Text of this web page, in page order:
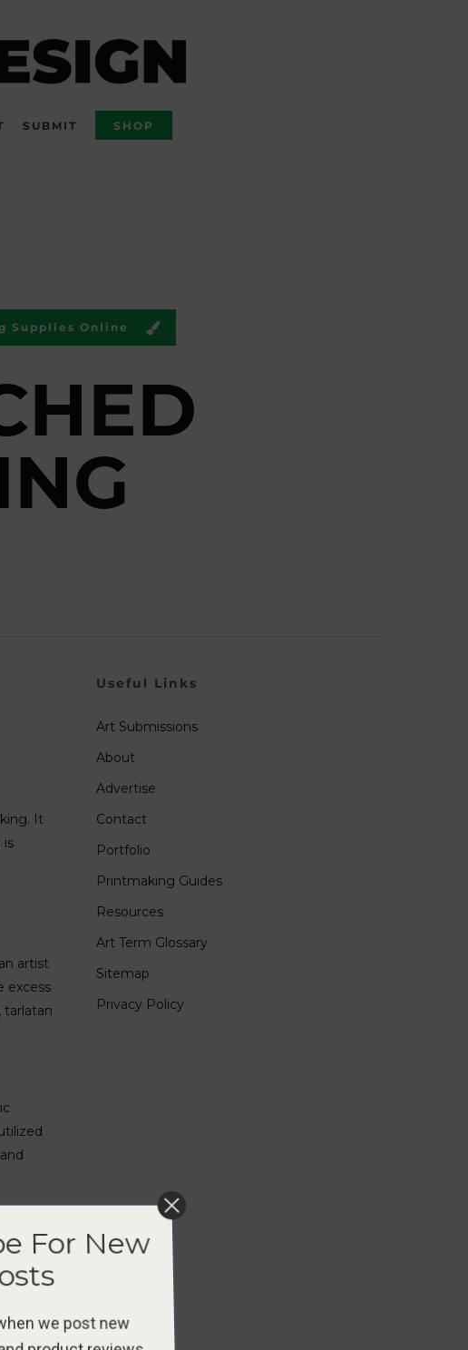
SUBMIT SHOP
It
is
artist
excess
tarlatan
Useful Links
Art Submissions
About
Advertise
Contact
Portfolio
Printmaking Guides
Resources
Art Term Glossary
Sitemap
Privacy Policy
Supplies Online
For New
we post new
product reviews.